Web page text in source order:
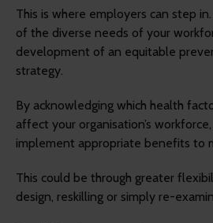
This is where employers can step
of the diverse needs of your
development of an equitable
strategy.
By acknowledging which health
affect your organisation’s
implement appropriate benefits to
This could be through greater
design, reskilling or simply re-